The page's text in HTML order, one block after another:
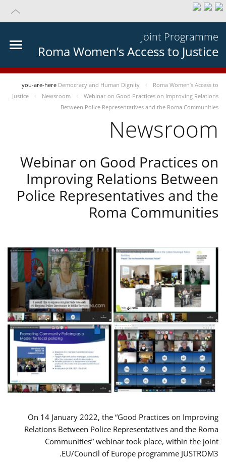
Joint Programme
Roma Women’s Access to Justice
you-are-here Democracy and Human Dignity
Roma Women’s Access to
Justice
Newsroom
Webinar on Good Practices on Improving Relations
Between Police Representatives and the Roma Communities
Newsroom
Webinar on Good Practices on
Improving Relations Between
Police Representatives and the
Roma Communities
On 14 January 2022, the “Good Practices on Improving
Relations Between Police Representatives and the Roma
Communities” webinar took place, within the joint
EU/Council of Europe programme JUSTROM3.